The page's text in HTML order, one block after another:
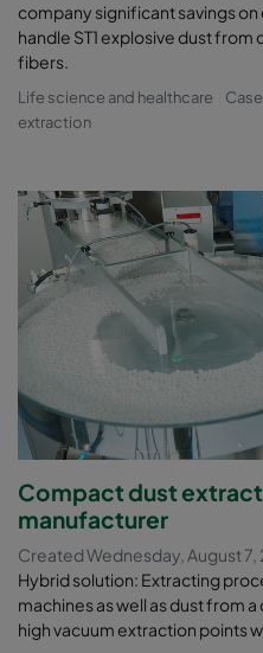
company significant savings
handle ST1 explosive dust
fibers.
Life science and healthcare
extraction
Compact dust
manufacturer
Created Wednesday, August 7,
Hybrid solution: Extracting
machines as well as dust from
high vacuum extraction points